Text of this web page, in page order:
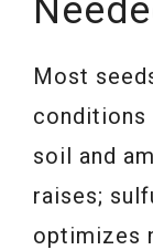
Most
conditions
soil and
raises;
optimizes